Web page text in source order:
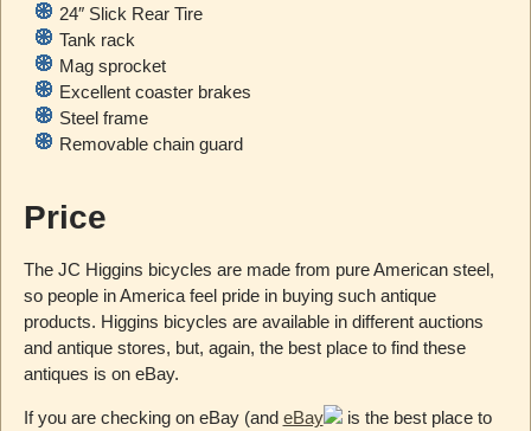
24″ Slick Rear Tire
Tank rack
Mag sprocket
Excellent coaster brakes
Steel frame
Removable chain guard
Price
The JC Higgins bicycles are made from pure American steel,
so people in America feel pride in buying such antique
products. Higgins bicycles are available in different auctions
and antique stores, but, again, the best place to find these
antiques is on eBay.
If you are checking on eBay (and eBay
is the best place to